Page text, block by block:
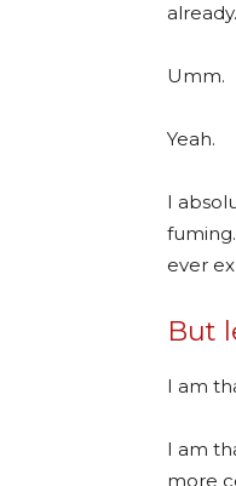
Umm.
Yeah.
I
ever
But
I am
I am
more